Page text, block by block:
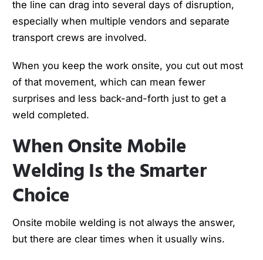
the line can drag into several days of disruption,
especially when multiple vendors and separate
transport crews are involved.
When you keep the work onsite, you cut out most
of that movement, which can mean fewer
surprises and less back-and-forth just to get a
weld completed.
When Onsite Mobile
Welding Is the Smarter
Choice
Onsite mobile welding is not always the answer,
but there are clear times when it usually wins.